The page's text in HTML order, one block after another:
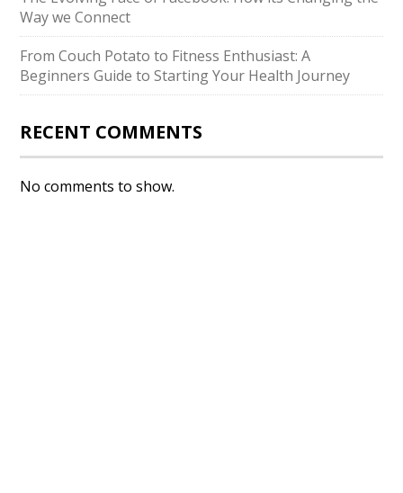
Way we Connect
From Couch Potato to Fitness Enthusiast: A
Beginners Guide to Starting Your Health Journey
RECENT COMMENTS
No comments to show.